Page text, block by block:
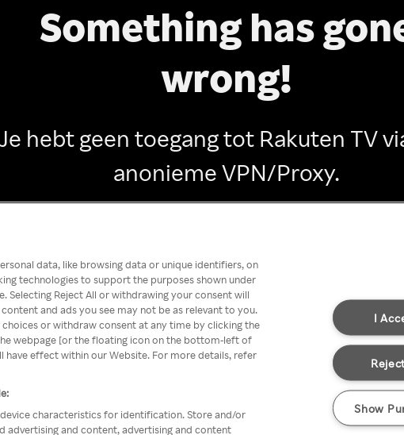
Something has
wrong!
Je hebt geen toegang tot Rakuten TV
anonieme VPN/Proxy.
data, like browsing data or unique identifiers, on
technologies to support the purposes shown under
Selecting Reject All or withdrawing your consent will
and ads you see may not be as relevant to you.
or withdraw consent at any time by clicking the
webpage [or the floating icon on the bottom-left of
have effect within our Website. For more details, refer
characteristics for identification. Store and/or
advertising and content, advertising and content
I
Show